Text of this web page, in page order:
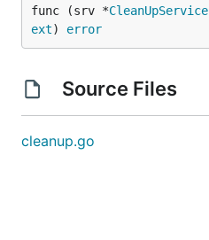
func (srv *CleanUpService
ext) error
Source Files
cleanup.go